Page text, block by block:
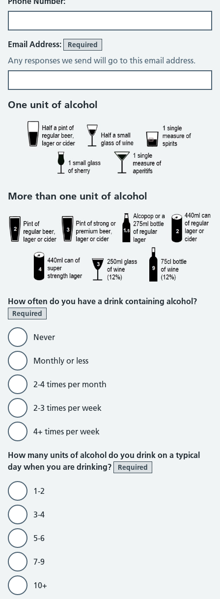
Email Address: Required
Any responses we send will go to this email address.
Alcohol consumption
One unit of alcohol
More than one unit of alcohol
How often do you have a drink containing alcohol?
Required
Never
Monthly or less
2-4 times per month
2-3 times per week
4+ times per week
How many units of alcohol do you drink on a typical
day when you are drinking?
Required
1-2
3-4
5-6
7-9
10+